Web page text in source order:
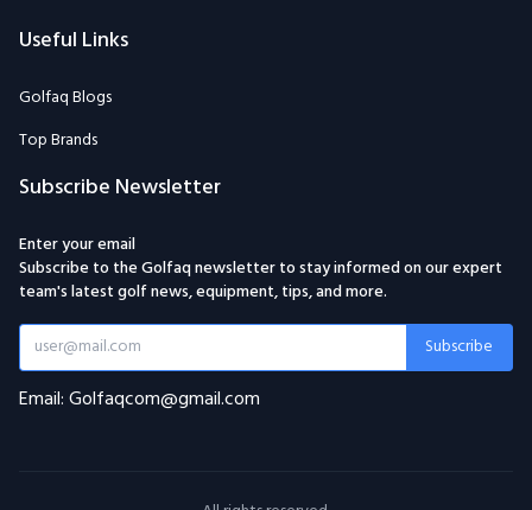
Useful Links
Golfaq Blogs
Top Brands
Subscribe Newsletter
Enter your email
Subscribe to the Golfaq newsletter to stay informed on our expert
team's latest golf news, equipment, tips, and more.
Subscribe
Email: Golfaqcom@gmail.com